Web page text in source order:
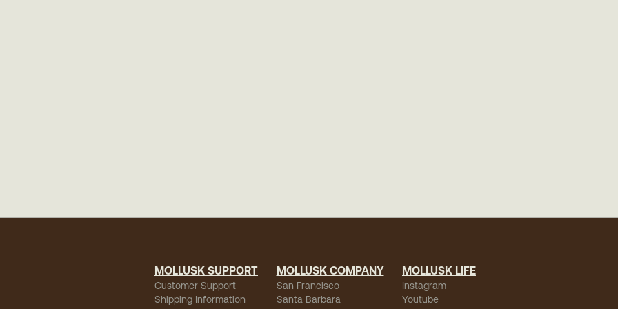
MOLLUSK SUPPORT
Customer Support
Shipping Information
MOLLUSK COMPANY
San Francisco
Santa Barbara
MOLLUSK LIFE
Instagram
Youtube